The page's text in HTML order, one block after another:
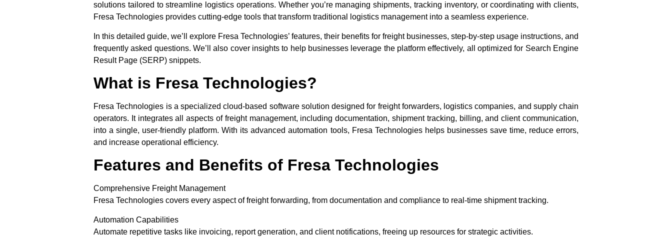
solutions tailored to streamline logistics operations. Whether you’re managing shipments, tracking inventory, or coordinating with clients,
Fresa Technologies provides cutting-edge tools that transform traditional logistics management into a seamless experience.
In this detailed guide, we’ll explore Fresa Technologies’ features, their benefits for freight businesses, step-by-step usage instructions, and
frequently asked questions. We’ll also cover insights to help businesses leverage the platform effectively, all optimized for Search Engine
Result Page (SERP) snippets.
What is Fresa Technologies?
Fresa Technologies is a specialized cloud-based software solution designed for freight forwarders, logistics companies, and supply chain
operators. It integrates all aspects of freight management, including documentation, shipment tracking, billing, and client communication,
into a single, user-friendly platform. With its advanced automation tools, Fresa Technologies helps businesses save time, reduce errors,
and increase operational efficiency.
Features and Benefits of Fresa Technologies
Comprehensive Freight Management
Fresa Technologies covers every aspect of freight forwarding, from documentation and compliance to real-time shipment tracking.
Automation Capabilities
Automate repetitive tasks like invoicing, report generation, and client notifications, freeing up resources for strategic activities.